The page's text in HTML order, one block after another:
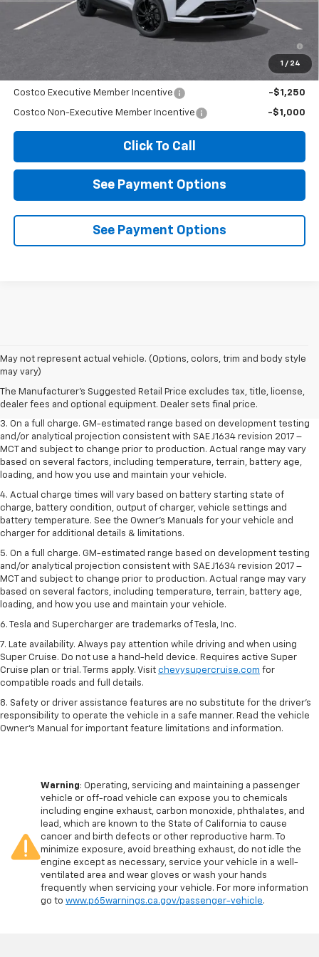
1 / 24
Diamond Selling Price
0.9% APR for 36 Months and 90 Day Payment Deferral for Well-
Qualified Buyers When Financed w/ GM Financial
Add. Offers you may Qualify For:
Costco Executive Member Incentive -$1,250
Costco Non-Executive Member Incentive -$1,000
Click To Call
See Payment Options
See Payment Options
May not represent actual vehicle. (Options, colors, trim and body style
may vary)
The Manufacturer's Suggested Retail Price excludes tax, title, license,
dealer fees and optional equipment. Dealer sets final price.
1. The Manufacturer’s Suggested Retail Price excludes tax, title, license,
dealer fees and optional equipment. Dealer sets the final price.
2. The Manufacturer’s Suggested Retail Price excludes tax, title, license,
dealer fees and optional equipment. Dealer sets the final price.
3. On a full charge. GM-estimated range based on development testing
and/or analytical projection consistent with SAE J1634 revision 2017 –
MCT and subject to change prior to production. Actual range may vary
based on several factors, including temperature, terrain, battery age,
loading, and how you use and maintain your vehicle.
4. Actual charge times will vary based on battery starting state of
charge, battery condition, output of charger, vehicle settings and
battery temperature. See the Owner’s Manuals for your vehicle and
charger for additional details & limitations.
5. On a full charge. GM-estimated range based on development testing
and/or analytical projection consistent with SAE J1634 revision 2017 –
MCT and subject to change prior to production. Actual range may vary
based on several factors, including temperature, terrain, battery age,
loading, and how you use and maintain your vehicle.
6. Tesla and Supercharger are trademarks of Tesla, Inc.
7. Late availability. Always pay attention while driving and when using
Super Cruise. Do not use a hand-held device. Requires active Super
Cruise plan or trial. Terms apply. Visit chevysupercruise.com for
compatible roads and full details.
8. Safety or driver assistance features are no substitute for the driver's
responsibility to operate the vehicle in a safe manner. Read the vehicle
Owner's Manual for important feature limitations and information.
Warning: Operating, servicing and maintaining a passenger
vehicle or off-road vehicle can expose you to chemicals
including engine exhaust, carbon monoxide, phthalates, and
lead, which are known to the State of California to cause
cancer and birth defects or other reproductive harm. To
minimize exposure, avoid breathing exhaust, do not idle the
engine except as necessary, service your vehicle in a well-
ventilated area and wear gloves or wash your hands
frequently when servicing your vehicle. For more information
go to www.p65warnings.ca.gov/passenger-vehicle.